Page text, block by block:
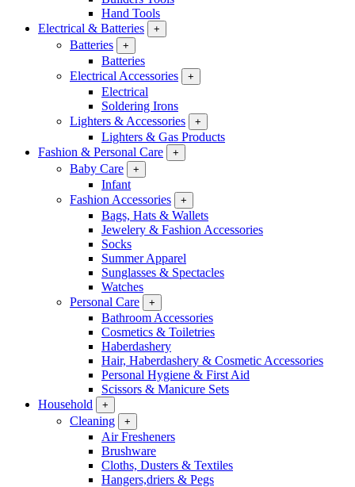
Hand Tools
Electrical & Batteries
+
Batteries +
Batteries
Electrical Accessories
+
Electrical
Soldering Irons
Lighters & Accessories
+
Lighters & Gas Products
Fashion & Personal Care
+
Baby Care +
Infant
Fashion Accessories
+
Bags, Hats & Wallets
Jewelery & Fashion Accessories
Socks
Summer Apparel
Sunglasses & Spectacles
Watches
Personal Care
+
Bathroom Accessories
Cosmetics & Toiletries
Haberdashery
Hair, Haberdashery & Cosmetic Accessories
Personal Hygiene & First Aid
Scissors & Manicure Sets
Household
+
Cleaning +
Air Fresheners
Brushware
Cloths, Dusters & Textiles
Hangers,driers & Pegs